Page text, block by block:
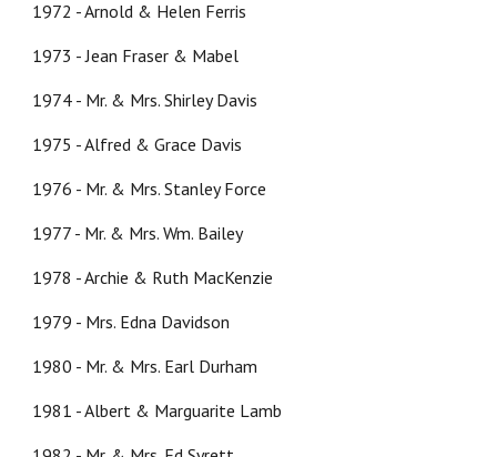
1972 - Arnold & Helen Ferris
1973 - Jean Fraser & Mabel
1974 - Mr. & Mrs. Shirley Davis
1975 - Alfred & Grace Davis
1976 - Mr. & Mrs. Stanley Force
1977 - Mr. & Mrs. Wm. Bailey
1978 - Archie & Ruth MacKenzie
1979 - Mrs. Edna Davidson
1980 - Mr. & Mrs. Earl Durham
1981 -Albert & Marguarite Lamb